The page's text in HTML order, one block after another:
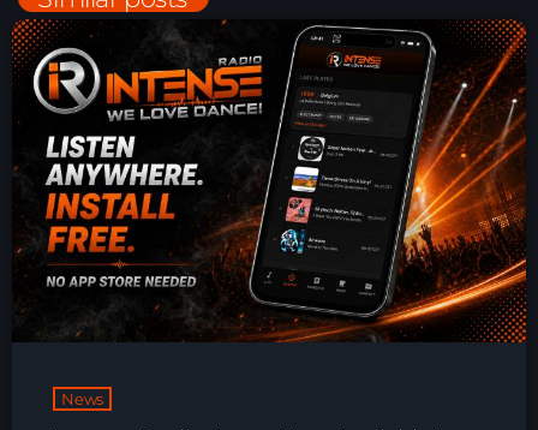
Night Sessions
Night Sessions the best progressive House, melodic
techno and house tracks.
22:00 - 06:00
Just Dance – Weekend Edition
06:00 - 19:00
Club Atmo
19:00 - 20:00
News
News